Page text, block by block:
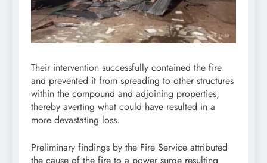
Their intervention successfully contained the fire
and prevented it from spreading to other structures
within the compound and adjoining properties,
thereby averting what could have resulted in a
more devastating loss.
Preliminary findings by the Fire Service attributed